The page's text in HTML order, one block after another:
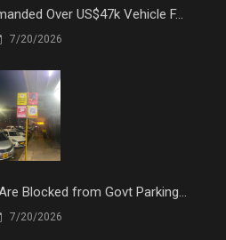
Over US$47k Vehicle F...
7/20/2026
Blocked from Govt Parking...
7/20/2026